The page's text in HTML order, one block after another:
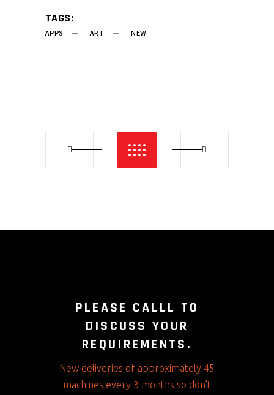
TAGS:
APPS ART NEW
PLEASE CALLL TO
DISCUSS YOUR
REQUIREMENTS.
New deliveries of approximately 45
machines every 3 months so don’t